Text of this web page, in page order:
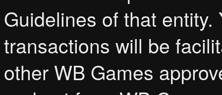
Guidelines of that
transactions will be
other WB Games